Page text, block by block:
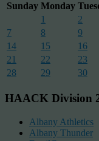
Sunday Monday
1
2
7
8 9
14
15 16
21
22 23
28
29 30
HAACK Division
Albany Athletics
Albany Thunder